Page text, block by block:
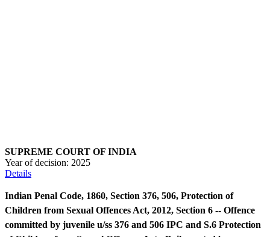
SUPREME COURT OF INDIA
Year of decision: 2025
Details
Indian Penal Code, 1860, Section 376, 506, Protection of
Children from Sexual Offences Act, 2012, Section 6 -- Offence
committed by juvenile u/ss 376 and 506 IPC and S.6 Protection